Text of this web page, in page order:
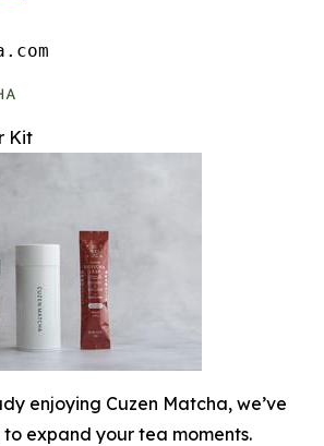
Kit
enjoying Cuzen Matcha, we’ve
expand your tea moments.